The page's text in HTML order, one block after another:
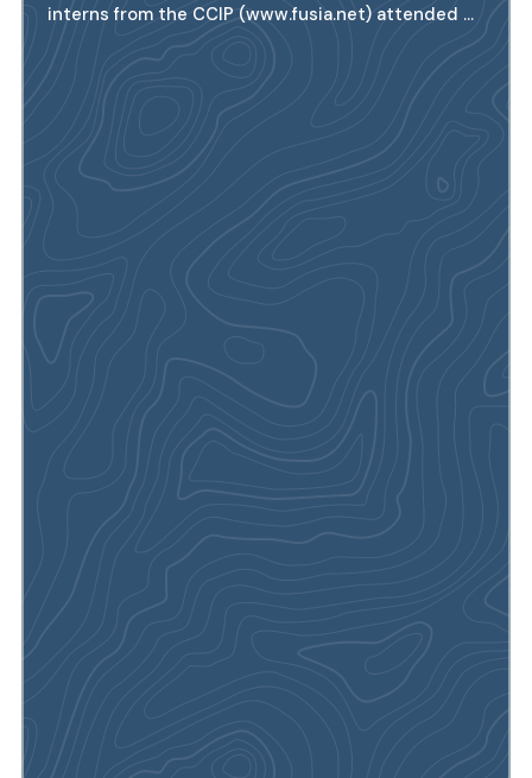
interns from the CCIP (www.fusia.net) attended ...